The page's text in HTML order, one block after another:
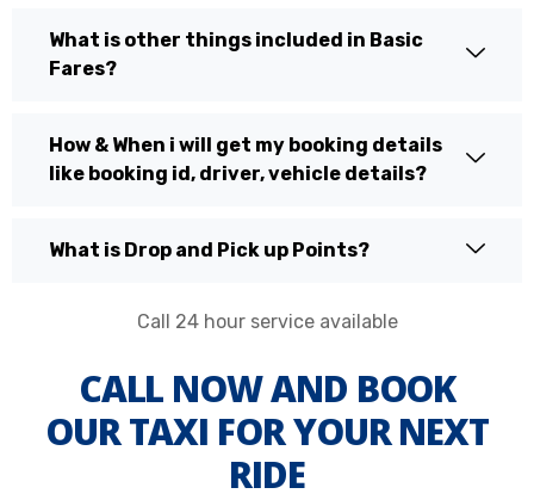
What is other things included in Basic
Fares?
How & When i will get my booking details
like booking id, driver, vehicle details?
What is Drop and Pick up Points?
Call 24 hour service available
CALL NOW AND BOOK
OUR TAXI FOR YOUR NEXT
RIDE